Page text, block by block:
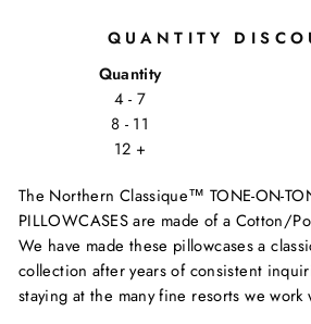
QUANTITY
Quantity
4 - 7
8 - 11
12 +
The Northern Classique™ TONE-ON-
PILLOWCASES are made of a Cotton/
We have made these pillowcases a
collection after years of consistent
staying at the many fine resorts we work